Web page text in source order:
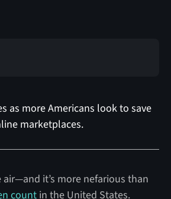
as more Americans look to save
marketplaces.
air—and it’s more nefarious than
countin the United States.